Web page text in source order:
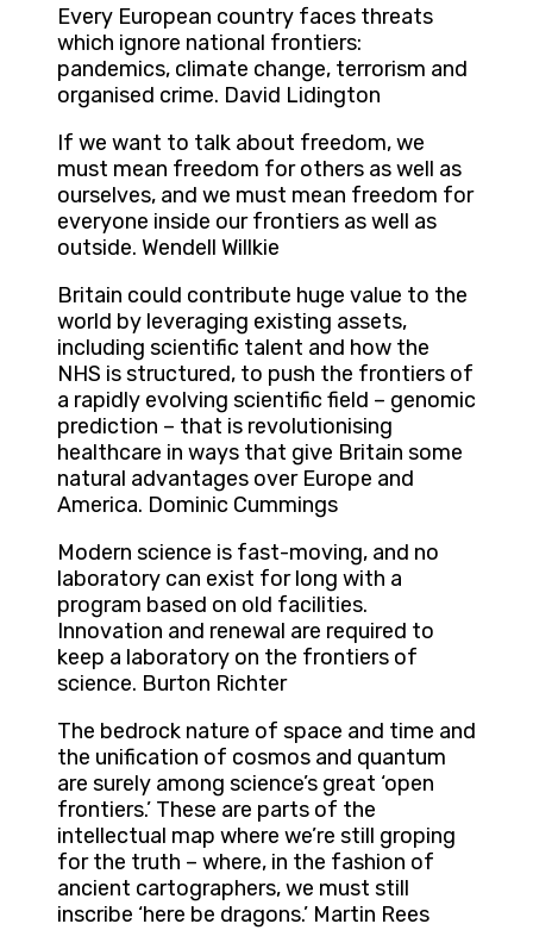
Every European country faces threats
which ignore national frontiers:
pandemics, climate change, terrorism and
organised crime. David Lidington
If we want to talk about freedom, we
must mean freedom for others as well as
ourselves, and we must mean freedom for
everyone inside our frontiers as well as
outside. Wendell Willkie
Britain could contribute huge value to the
world by leveraging existing assets,
including scientific talent and how the
NHS is structured, to push the frontiers of
a rapidly evolving scientific field – genomic
prediction – that is revolutionising
healthcare in ways that give Britain some
natural advantages over Europe and
America. Dominic Cummings
Modern science is fast-moving, and no
laboratory can exist for long with a
program based on old facilities.
Innovation and renewal are required to
keep a laboratory on the frontiers of
science. Burton Richter
The bedrock nature of space and time and
the unification of cosmos and quantum
are surely among science’s great ‘open
frontiers.’ These are parts of the
intellectual map where we’re still groping
for the truth – where, in the fashion of
ancient cartographers, we must still
inscribe ‘here be dragons.’ Martin Rees